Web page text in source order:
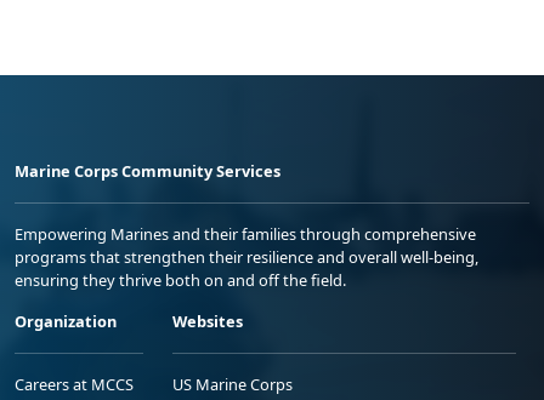
Marine Corps Community Services
Empowering Marines and their families through comprehensive
programs that strengthen their resilience and overall well-being,
ensuring they thrive both on and off the field.
Organization
Careers at MCCS
Websites
US Marine Corps